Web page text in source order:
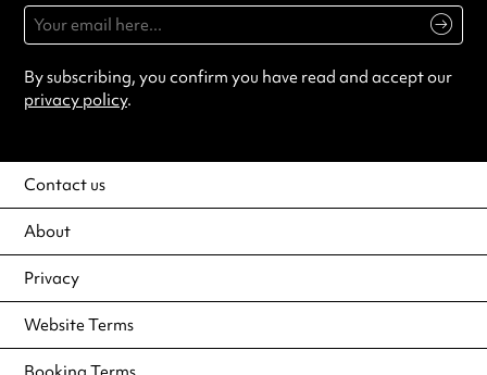
By subscribing, you confirm you have read and accept our
privacy policy.
Contact us
About
Privacy
Website Terms